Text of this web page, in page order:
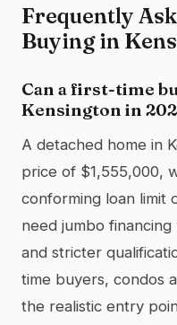
Frequently
Buying in
Can a first-time
Kensington in
A detached home in
price of $1,555,000,
conforming loan limit
need jumbo
and stricter
time buyers, condos
the realistic entry